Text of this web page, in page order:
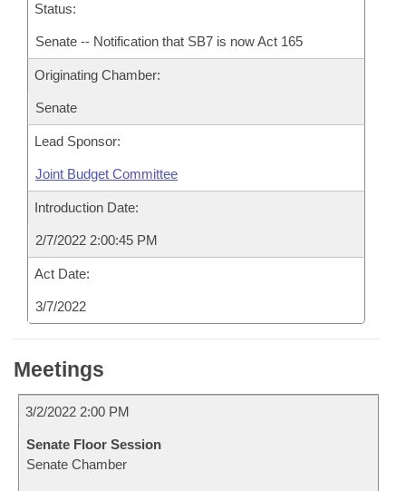
Status:
Senate -- Notification that SB7 is now Act 165
Originating Chamber:
Senate
Lead Sponsor:
Joint Budget Committee
Introduction Date:
2/7/2022 2:00:45 PM
Act Date:
3/7/2022
Meetings
3/2/2022 2:00 PM
Senate Floor Session
Senate Chamber